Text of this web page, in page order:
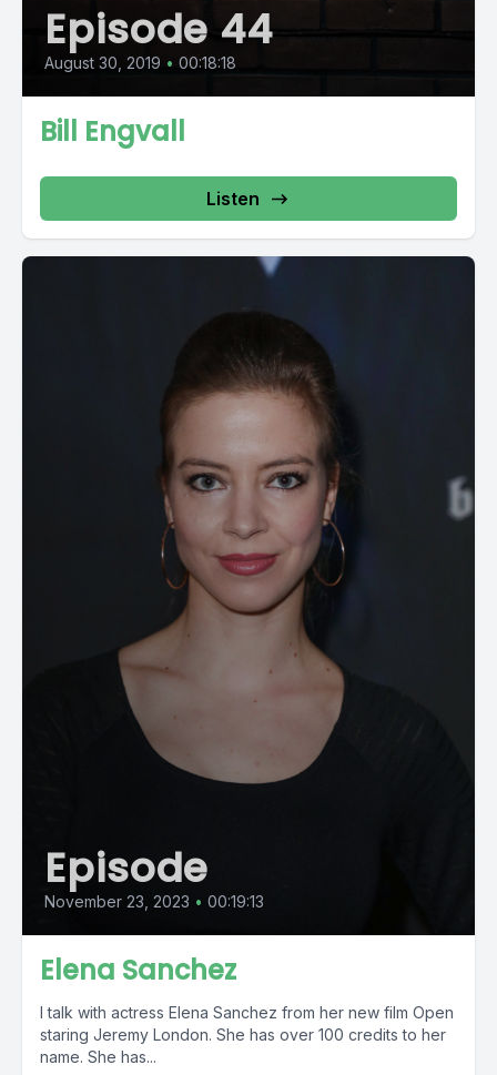
Episode 44
August 30, 2019 • 00:18:18
Bill Engvall
Listen
Episode
November 23, 2023 • 00:19:13
Elena Sanchez
I talk with actress Elena Sanchez from her new film Open
staring Jeremy London. She has over 100 credits to her
name. She has...